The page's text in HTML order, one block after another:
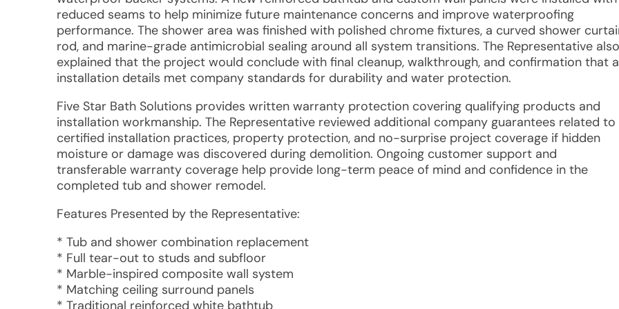
reduced seams to help minimize future maintenance concerns and improve waterproofing
performance. The shower area was finished with polished chrome fixtures, a curved shower
rod, and marine-grade antimicrobial sealing around all system transitions. The Representative also
explained that the project would conclude with final cleanup, walkthrough, and confirmation that
installation details met company standards for durability and water protection.
Five Star Bath Solutions provides written warranty protection covering qualifying products and
installation workmanship. The Representative reviewed additional company guarantees related to
certified installation practices, property protection, and no-surprise project coverage if hidden
moisture or damage was discovered during demolition. Ongoing customer support and
transferable warranty coverage help provide long-term peace of mind and confidence in the
completed tub and shower remodel.
Features Presented by the Representative:
* Tub and shower combination replacement
* Full tear-out to studs and subfloor
* Marble-inspired composite wall system
* Matching ceiling surround panels
* Traditional reinforced white bathtub